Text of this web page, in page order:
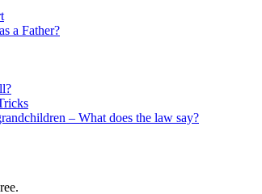
a Father?
– What does the law say?